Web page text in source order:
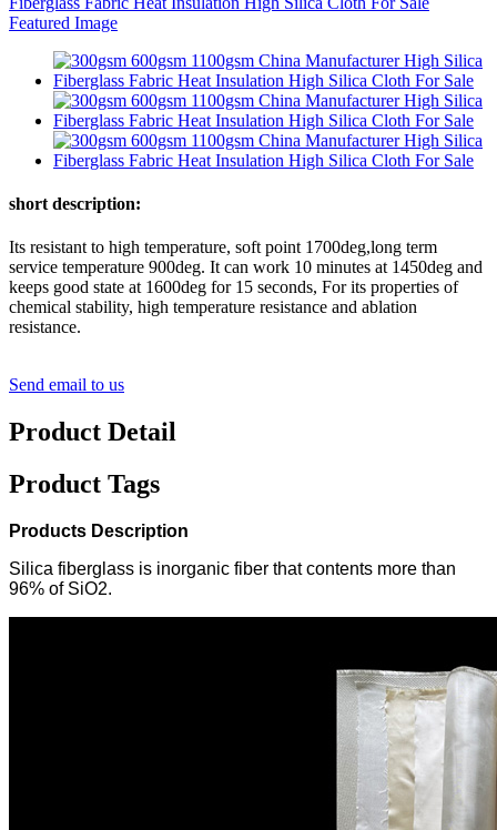
short description:
Its resistant to high temperature, soft point 1700deg,long term
service temperature 900deg. It can work 10 minutes at 1450deg and
keeps good state at 1600deg for 15 seconds, For its properties of
chemical stability, high temperature resistance and ablation
resistance.
Send email to us
Product Detail
Product Tags
Products Description
Silica fiberglass is inorganic fiber that contents more than
96% of SiO2.